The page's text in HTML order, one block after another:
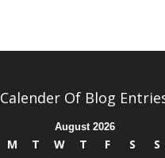
Calender Of Blog
August 2026
M T W T F S
S